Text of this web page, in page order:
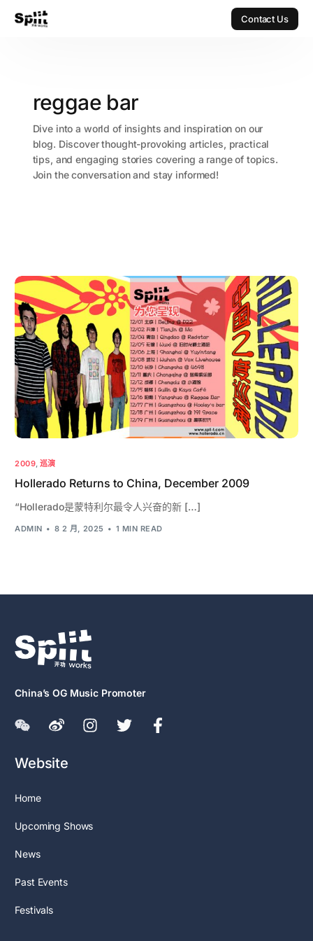
Contact Us
reggae bar
Dive into a world of insights and inspiration on our
blog. Discover thought-provoking articles, practical
tips, and engaging stories covering a range of topics.
Join the conversation and stay informed!
2009, 巡演
Hollerado Returns to China, December 2009
“Hollerado是蒙特利尔最令人兴奋的新 […]
ADMIN 8 2 月, 2025 1 MIN READ
China’s OG Music Promoter
Website
Home
Upcoming Shows
News
Past Events
Festivals